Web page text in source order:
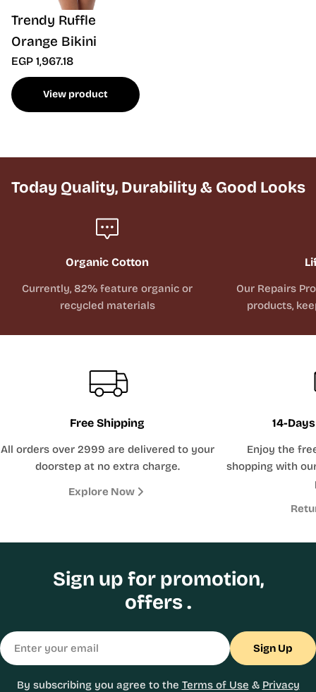
Trendy Ruffle
Orange Bikini
EGP 1,967.18
View product
Today Quality, Durability & Good Looks
Organic Cotton
Currently, 82% feature organic or
recycled materials
Our Repairs
products,
Free Shipping
All orders over 2999 are delivered to your
doorstep at no extra charge.
Explore Now
14-
Enjoy the
shopping with
Sign up for promotion,
offers .
Email
Sign Up
By subscribing you agree to the Terms of Use & Privacy